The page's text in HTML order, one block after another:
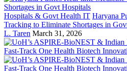
Hospitals & Govt Health IT Haryana
Tracking to Eliminate Shortages in
L. Taren March 31, 2026